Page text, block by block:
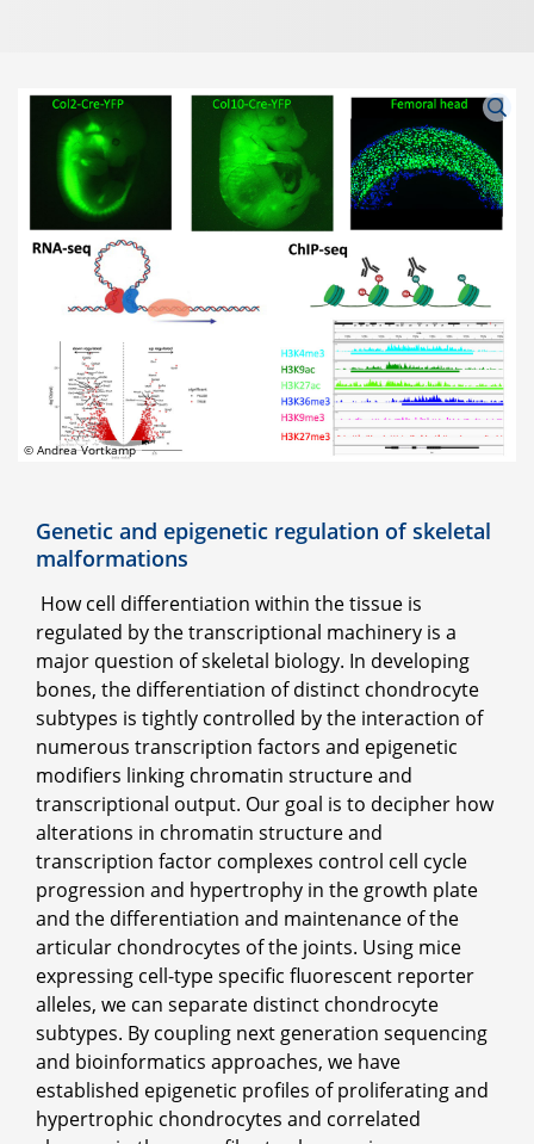
© Andrea Vortkamp
Genetic and epigenetic regulation of skeletal
malformations
How cell differentiation within the tissue is
regulated by the transcriptional machinery is a
major question of skeletal biology. In developing
bones, the differentiation of distinct chondrocyte
subtypes is tightly controlled by the interaction of
numerous transcription factors and epigenetic
modifiers linking chromatin structure and
transcriptional output. Our goal is to decipher how
alterations in chromatin structure and
transcription factor complexes control cell cycle
progression and hypertrophy in the growth plate
and the differentiation and maintenance of the
articular chondrocytes of the joints. Using mice
expressing cell-type specific fluorescent reporter
alleles, we can separate distinct chondrocyte
subtypes. By coupling next generation sequencing
and bioinformatics approaches, we have
established epigenetic profiles of proliferating and
hypertrophic chondrocytes and correlated